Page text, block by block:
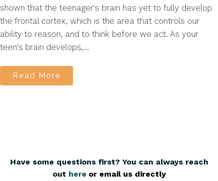
shown that the teenager's brain has yet to fully develop
the frontal cortex, which is the area that controls our
ability to reason, and to think before we act. As your
teen's brain develops,...
Read More
Have some questions first? You can always reach
out here or email us directly